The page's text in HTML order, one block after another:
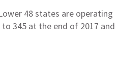
48 states are operating
345 at the end of 2017 and